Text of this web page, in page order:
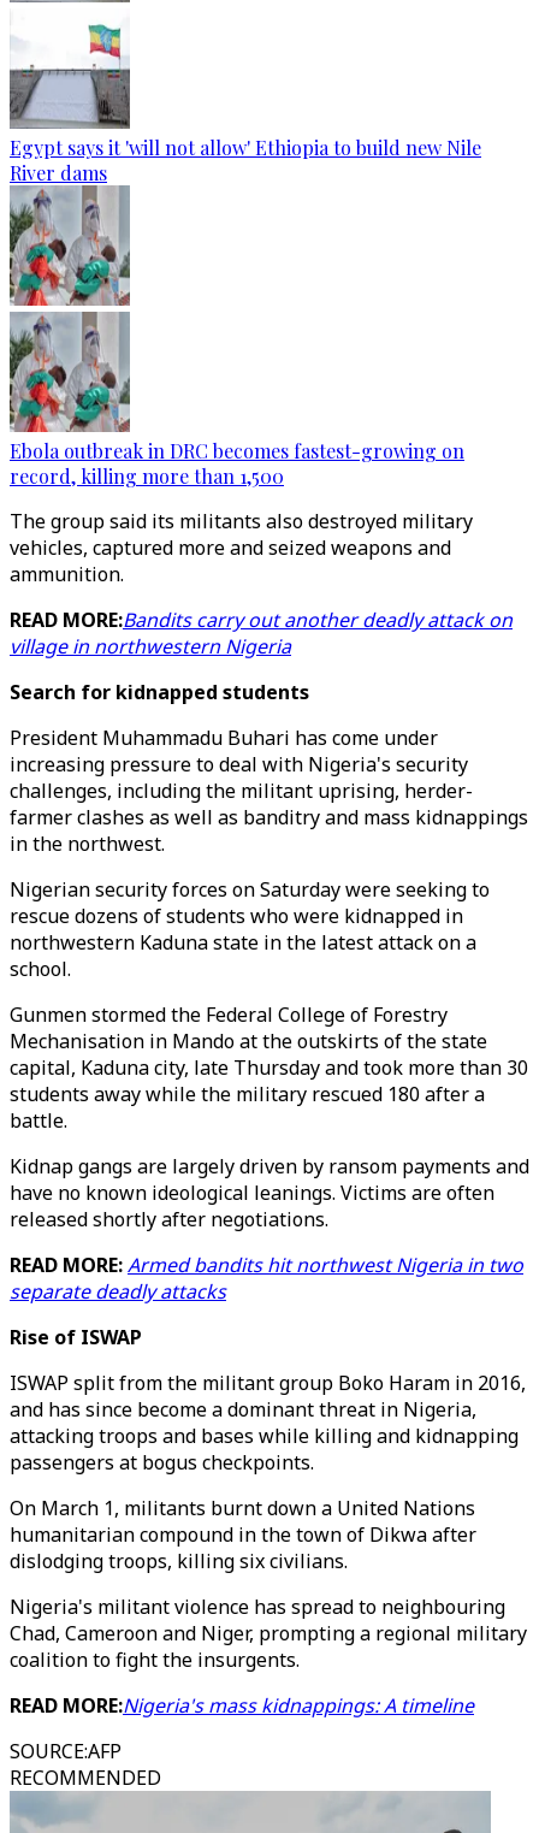
Egypt says it 'will not allow' Ethiopia to build new Nile
River dams
Ebola outbreak in DRC becomes fastest-growing on
record, killing more than 1,500
The group said its militants also destroyed military
vehicles, captured more and seized weapons and
ammunition.
READ MORE:Bandits carry out another deadly attack on
village in northwestern Nigeria
Search for kidnapped students
President Muhammadu Buhari has come under
increasing pressure to deal with Nigeria's security
challenges, including the militant uprising, herder-
farmer clashes as well as banditry and mass kidnappings
in the northwest.
Nigerian security forces on Saturday were seeking to
rescue dozens of students who were kidnapped in
northwestern Kaduna state in the latest attack on a
school.
Gunmen stormed the Federal College of Forestry
Mechanisation in Mando at the outskirts of the state
capital, Kaduna city, late Thursday and took more than 30
students away while the military rescued 180 after a
battle.
Kidnap gangs are largely driven by ransom payments and
have no known ideological leanings. Victims are often
released shortly after negotiations.
READ MORE:Armed bandits hit northwest Nigeria in two
separate deadly attacks
Rise of ISWAP
ISWAP split from the militant group Boko Haram in 2016,
and has since become a dominant threat in Nigeria,
attacking troops and bases while killing and kidnapping
passengers at bogus checkpoints.
On March 1, militants burnt down a United Nations
humanitarian compound in the town of Dikwa after
dislodging troops, killing six civilians.
Nigeria's militant violence has spread to neighbouring
Chad, Cameroon and Niger, prompting a regional military
coalition to fight the insurgents.
READ MORE:Nigeria's mass kidnappings: A timeline
SOURCE:AFP
RECOMMENDED